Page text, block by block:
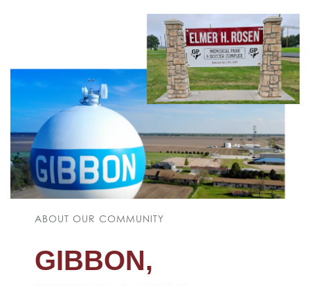
ABOUT OUR COMMUNITY
GIBBON,